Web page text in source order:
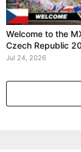
Welcome to the
Czech Republic
Jul 24, 2026